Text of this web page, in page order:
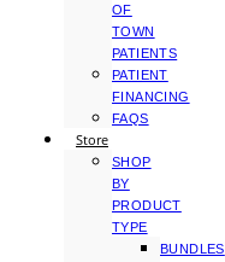
OF
TOWN
PATIENTS
PATIENT
FINANCING
FAQS
Store
SHOP
BY
PRODUCT
TYPE
BUNDLES